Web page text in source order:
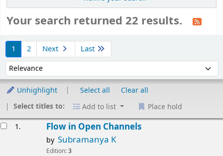
Your search returned 22 results.
1 2 Next Last
Sort by:
Unhighlight Select all
Clear all
Select titles to:
Add to list Place hold
1. Flow in Open Channels
by Subramanya K
Edition:3